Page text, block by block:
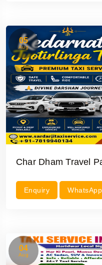
05
Aug
Char Dham Travel
Enquiry WhatsApp
04
Aug